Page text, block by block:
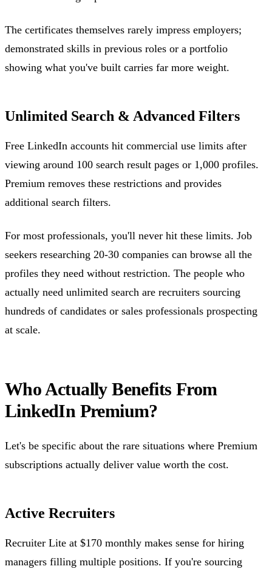
The certificates themselves rarely impress employers;
demonstrated skills in previous roles or a portfolio
showing what you've built carries far more weight.
Unlimited Search & Advanced Filters
Free LinkedIn accounts hit commercial use limits after
viewing around 100 search result pages or 1,000 profiles.
Premium removes these restrictions and provides
additional search filters.
For most professionals, you'll never hit these limits. Job
seekers researching 20-30 companies can browse all the
profiles they need without restriction. The people who
actually need unlimited search are recruiters sourcing
hundreds of candidates or sales professionals prospecting
at scale.
Who Actually Benefits From
LinkedIn Premium?
Let's be specific about the rare situations where Premium
subscriptions actually deliver value worth the cost.
Active Recruiters
Recruiter Lite at $170 monthly makes sense for hiring
managers filling multiple positions. If you're sourcing